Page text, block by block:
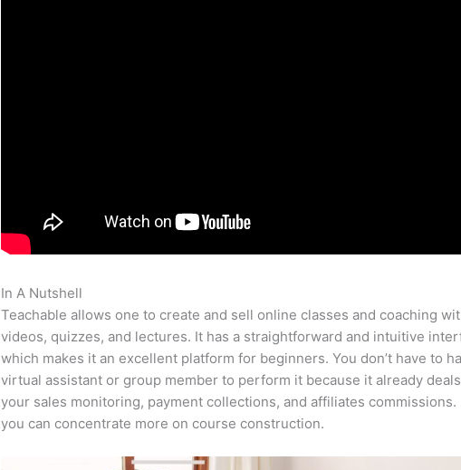
In A Nutshell
Teachable allows one to create and sell online classes and coaching
videos, quizzes, and lectures. It has a straightforward and intuitive
which makes it an excellent platform for beginners. You don’t have to
virtual assistant or group member to perform it because it already
your sales monitoring, payment collections, and affiliates commissions.
you can concentrate more on course construction.